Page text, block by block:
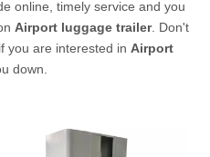
online, timely service and you
Airport luggage trailer. Don't
you are interested in Airport
down.